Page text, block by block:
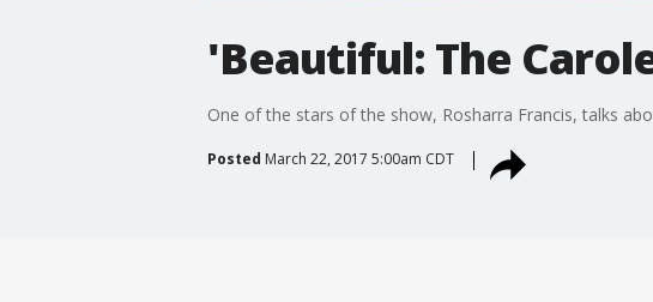
'Beautiful: The
One of the stars of the show, Rosharra Francis, talks
Posted March 22, 2017 5:00am CDT